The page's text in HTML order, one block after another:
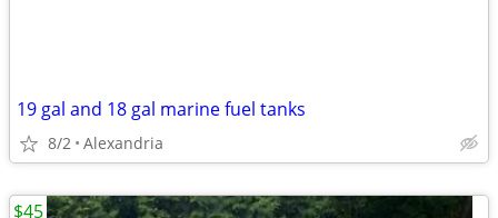
19 gal and 18 gal marine fuel tanks
8/2 Alexandria
$45